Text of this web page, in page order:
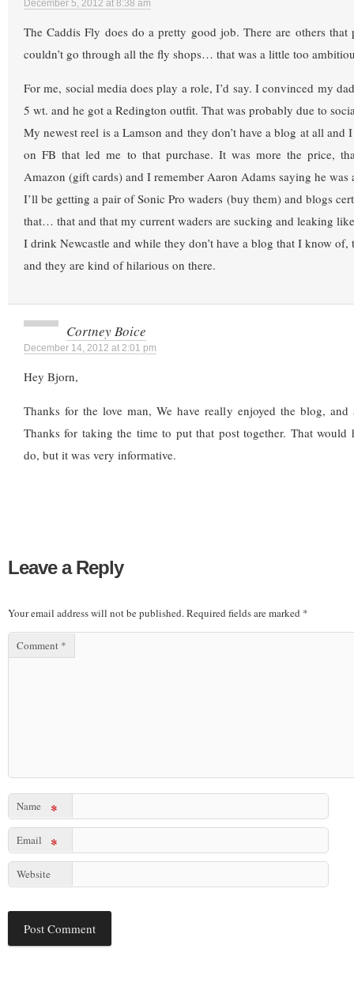
December 5, 2012 at 8:38 am
The Caddis Fly does do a pretty good job. There are others
couldn’t go through all the fly shops… that was a little too
For me, social media does play a role, I’d say. I convinced my
5 wt. and he got a Redington outfit. That was probably due to
My newest reel is a Lamson and they don’t have a blog at all and
on FB that led me to that purchase. It was more the price,
Amazon (gift cards) and I remember Aaron Adams saying he was
I’ll be getting a pair of Sonic Pro waders (buy them) and blogs
that… that and that my current waders are sucking and leaking
I drink Newcastle and while they don’t have a blog that I know of,
and they are kind of hilarious on there.
Cortney Boice
December 14, 2012 at 2:01 pm
Hey Bjorn,
Thanks for the love man, We have really enjoyed the blog, and
Thanks for taking the time to put that post together. That would
do, but it was very informative.
Leave a Reply
Your email address will not be published.Required fields are marked *
Comment *
Name *
Email *
Website